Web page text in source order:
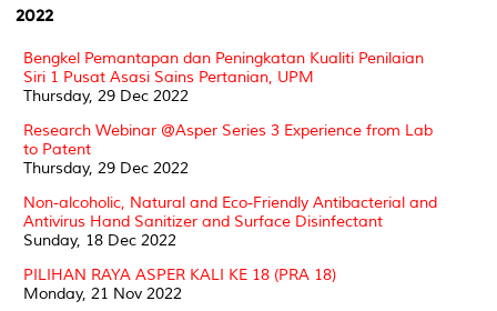
2022
Bengkel Pemantapan dan Peningkatan Kualiti Penilaian
Siri 1 Pusat Asasi Sains Pertanian, UPM
Thursday, 29 Dec 2022
Research Webinar @Asper Series 3 Experience from Lab
to Patent
Thursday, 29 Dec 2022
Non-alcoholic, Natural and Eco-Friendly Antibacterial and
Antivirus Hand Sanitizer and Surface Disinfectant
Sunday, 18 Dec 2022
PILIHAN RAYA ASPER KALI KE 18 (PRA 18)
Monday, 21 Nov 2022